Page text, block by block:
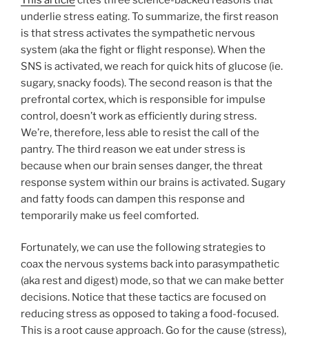
underlie stress eating. To summarize, the first reason
is that stress activates the sympathetic nervous
system (aka the fight or flight response). When the
SNS is activated, we reach for quick hits of glucose (ie.
sugary, snacky foods). The second reason is that the
prefrontal cortex, which is responsible for impulse
control, doesn’t work as efficiently during stress.
We’re, therefore, less able to resist the call of the
pantry. The third reason we eat under stress is
because when our brain senses danger, the threat
response system within our brains is activated. Sugary
and fatty foods can dampen this response and
temporarily make us feel comforted.
Fortunately, we can use the following strategies to
coax the nervous systems back into parasympathetic
(aka rest and digest) mode, so that we can make better
decisions. Notice that these tactics are focused on
reducing stress as opposed to taking a food-focused.
This is a root cause approach. Go for the cause (stress),